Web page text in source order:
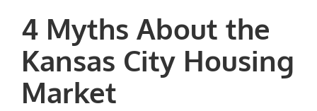
4 Myths About the
Kansas City Housing
Market